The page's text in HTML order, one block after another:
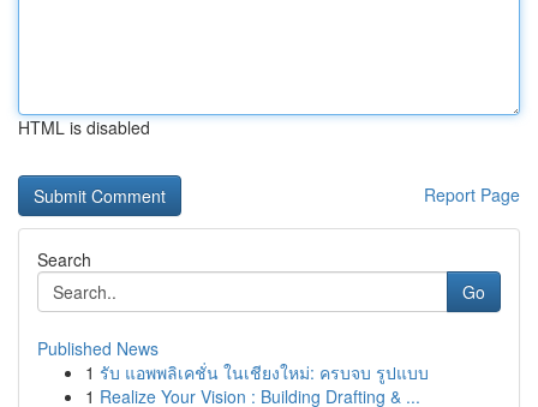
HTML is disabled
Report Page
Search
Go
Published News
1 รับ แอพพลิเคชั่น ในเชียงใหม่: ครบจบ รูปแบบ
1 Realize Your Vision : Building Drafting & ...